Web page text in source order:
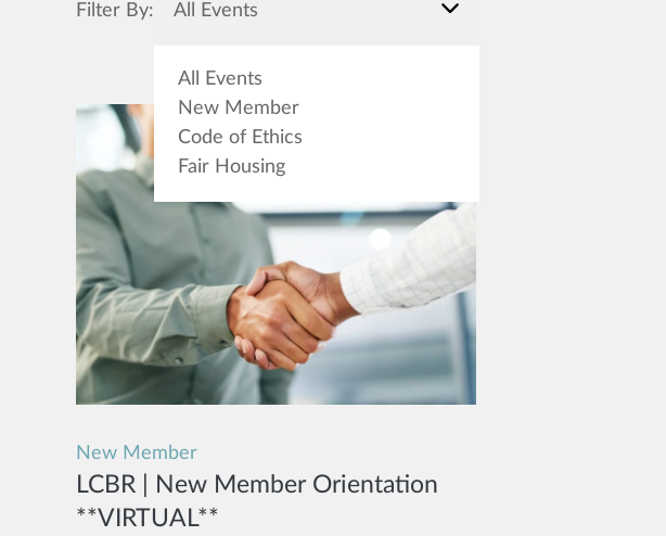
Filter By: All Events
All Events
New Member
Code of Ethics
Fair Housing
New Member
LCBR | New Member Orientation
**VIRTUAL**